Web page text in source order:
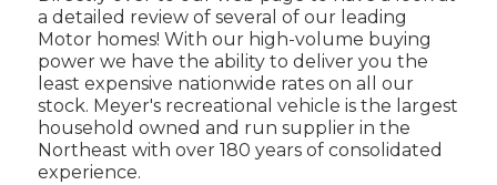
a detailed review of several of our leading
Motor homes! With our high-volume buying
power we have the ability to deliver you the
least expensive nationwide rates on all our
stock. Meyer's recreational vehicle is the largest
household owned and run supplier in the
Northeast with over 180 years of consolidated
experience.